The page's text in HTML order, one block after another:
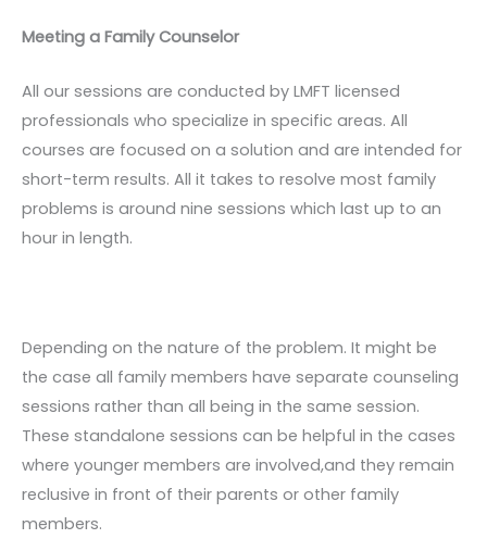
Meeting a Family Counselor
All our sessions are conducted by LMFT licensed
professionals who specialize in specific areas. All
courses are focused on a solution and are intended for
short-term results. All it takes to resolve most family
problems is around nine sessions which last up to an
hour in length.
Depending on the nature of the problem. It might be
the case all family members have separate counseling
sessions rather than all being in the same session.
These standalone sessions can be helpful in the cases
where younger members are involved,and they remain
reclusive in front of their parents or other family
members.